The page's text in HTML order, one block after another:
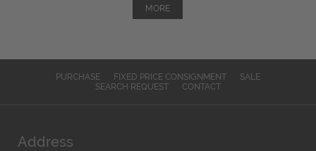
MORE
PURCHASE FIXED PRICE CONSIGNMENT
SALE
SEARCH REQUEST
CONTACT
Address